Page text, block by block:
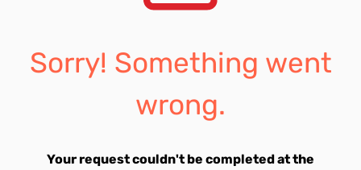
Sorry! Something went
wrong.
Your request couldn't be completed at the